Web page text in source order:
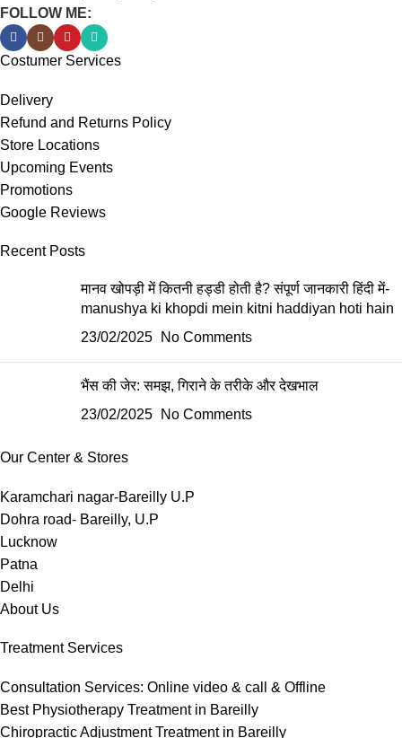
FOLLOW ME:
Costumer Services
Delivery
Refund and Returns Policy
Store Locations
Upcoming Events
Promotions
Google Reviews
Recent Posts
मानव खोपड़ी में कितनी हड्डी होती है? संपूर्ण जानकारी हिंदी में-
manushya ki khopdi mein kitni haddiyan hoti hain
23/02/2025
No Comments
भैंस की जेर: समझ, गिराने के तरीके और देखभाल
23/02/2025
No Comments
Our Center & Stores
Karamchari nagar-Bareilly U.P
Dohra road- Bareilly, U.P
Lucknow
Patna
Delhi
About Us
Treatment Services
Consultation Services: Online video & call & Offline
Best Physiotherapy Treatment in Bareilly
Chiropractic Adjustment Treatment in Bareilly